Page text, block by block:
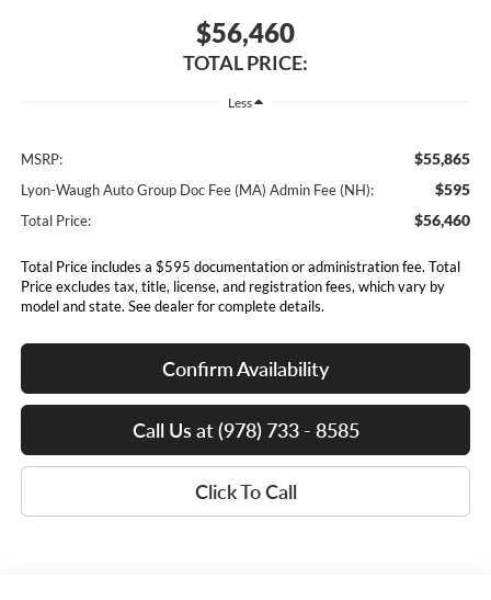
$56,460
TOTAL PRICE:
Less
MSRP: $55,865
Lyon-Waugh Auto Group Doc Fee (MA) Admin Fee (NH): $595
Total Price: $56,460
Total Price includes a $595 documentation or administration fee. Total
Price excludes tax, title, license, and registration fees, which vary by
model and state. See dealer for complete details.
Confirm Availability
Call Us at (978) 733 - 8585
Click To Call